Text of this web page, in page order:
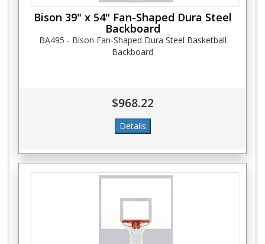
Bison 39" x 54" Fan-Shaped Dura Steel
Backboard
BA495 - Bison Fan-Shaped Dura Steel Basketball
Backboard
$968.22